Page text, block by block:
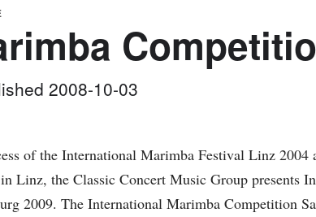
2008-10-03
of the International Marimba Festival Linz 2004
Linz, the Classic Concert Music Group presents
2009. The International Marimba Competition